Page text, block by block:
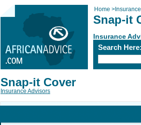
Home >
Snap-it
Insurance
Search
Snap-it Cover
Insurance Advisors